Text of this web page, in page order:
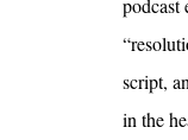
podcast
script,
in the